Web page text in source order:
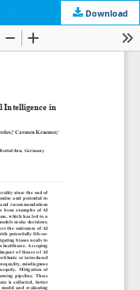
in HealthcareDownload